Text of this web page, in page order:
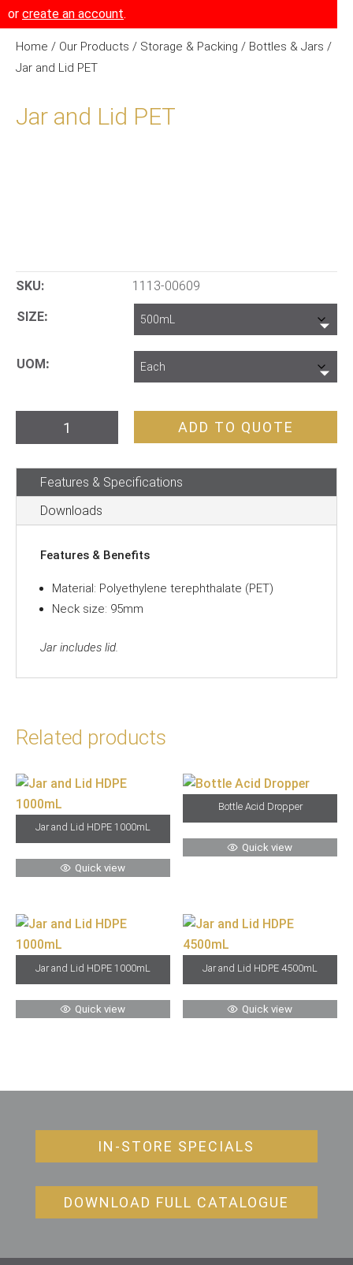
or create an account.
Home / Our Products / Storage & Packing / Bottles & Jars /
Jar and Lid PET
Jar and Lid PET
SKU: 1113-00609
SIZE
UOM
and
quantity
ADD TO QUOTE
Features & Specifications
Downloads
Features & Benefits
Material: Polyethylene terephthalate (PET)
Neck size: 95mm
Jar includes lid.
Related products
Jar and Lid HDPE 1000mL
Quick view
Bottle Acid Dropper
Quick view
Jar and Lid HDPE 1000mL
Quick view
Jar and Lid HDPE 4500mL
Quick view
IN-STORE SPECIALS
DOWNLOAD FULL CATALOGUE